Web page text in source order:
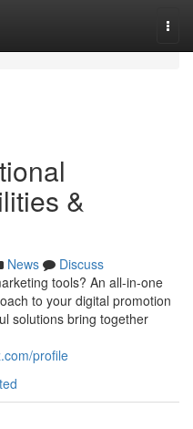
&
News
Discuss
tools? An all-in-one
to your digital promotion
solutions bring together
profile